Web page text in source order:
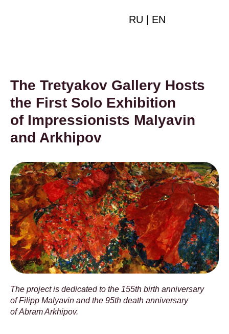
RU EN
The Tretyakov Gallery Hosts
the First Solo Exhibition
of Impressionists Malyavin
and Arkhipov
The project is dedicated to the 155th birth anniversary
of Filipp Malyavin and the 95th death anniversary
of Abram Arkhipov.